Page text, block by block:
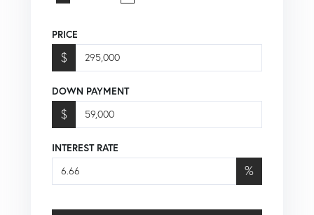
PRICE
$
DOWN PAYMENT
$
INTEREST RATE
%